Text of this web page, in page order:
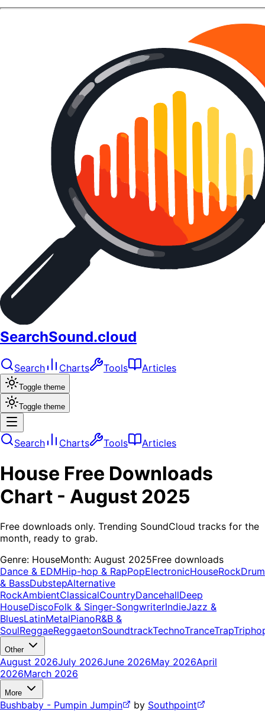
SearchSound.cloud
Search Charts Tools Articles
Toggle theme
Toggle theme
Search Charts Tools Articles
House Free Downloads
Chart - August 2025
Free downloads only. Trending SoundCloud tracks for the
month, ready to grab.
Genre: HouseMonth: August 2025Free downloads
Dance & EDMHip-hop & RapPopElectronicHouseRockDrum
& BassDubstepAlternative
RockAmbientClassicalCountryDancehallDeep
HouseDiscoFolk & Singer-SongwriterIndieJazz &
BluesLatinMetalPianoR&B &
SoulReggaeReggaetonSoundtrackTechnoTranceTrap
Other
August 2026July 2026June 2026May 2026April
2026March 2026
More
Bushbaby - Pumpin Jumpin by Southpoint